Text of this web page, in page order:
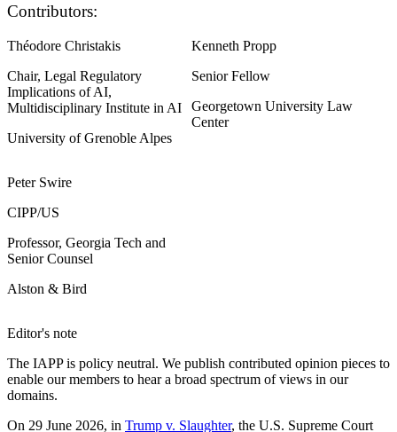
Contributors:
Théodore Christakis
Chair, Legal Regulatory
Implications of AI,
Multidisciplinary Institute in AI
University of Grenoble Alpes
Kenneth Propp
Senior Fellow
Georgetown University Law
Center
Peter Swire
CIPP/US
Professor, Georgia Tech and
Senior Counsel
Alston & Bird
Editor's note
The IAPP is policy neutral. We publish contributed opinion pieces to
enable our members to hear a broad spectrum of views in our
domains.
On 29 June 2026, in Trump v. Slaughter, the U.S. Supreme Court